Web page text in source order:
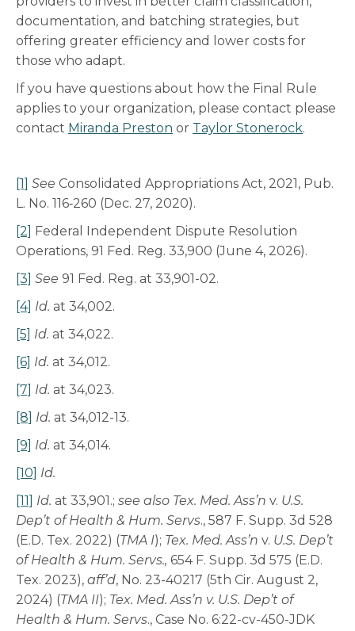
documentation, and batching strategies, but
offering greater efficiency and lower costs for
those who adapt.
If you have questions about how the Final Rule
applies to your organization, please contact please
contact Miranda Preston or Taylor Stonerock.
[1] See Consolidated Appropriations Act, 2021, Pub.
L. No. 116‑260 (Dec. 27, 2020).
[2]
Federal Independent Dispute Resolution
Operations, 91 Fed. Reg. 33,900 (June 4, 2026).
[3] See 91 Fed. Reg. at 33,901-02.
[4] Id. at 34,002.
[5] Id. at 34,022.
[6] Id. at 34,012.
[7] Id. at 34,023.
[8] Id. at 34,012-13.
[9] Id. at 34,014.
[10] Id.
[11]
Id. at 33,901.; see also Tex. Med. Ass’n v. U.S.
Dep’t of Health & Hum. Servs., 587 F. Supp. 3d 528
(E.D. Tex. 2022) (TMA I); Tex. Med. Ass’n v. U.S. Dep’t
of Health & Hum. Servs., 654 F. Supp. 3d 575 (E.D.
Tex. 2023), aff’d, No. 23-40217 (5th Cir. August 2,
2024) (TMA II); Tex. Med. Ass’n v. U.S. Dep’t of
Health & Hum. Servs., Case No. 6:22-cv-450-JDK